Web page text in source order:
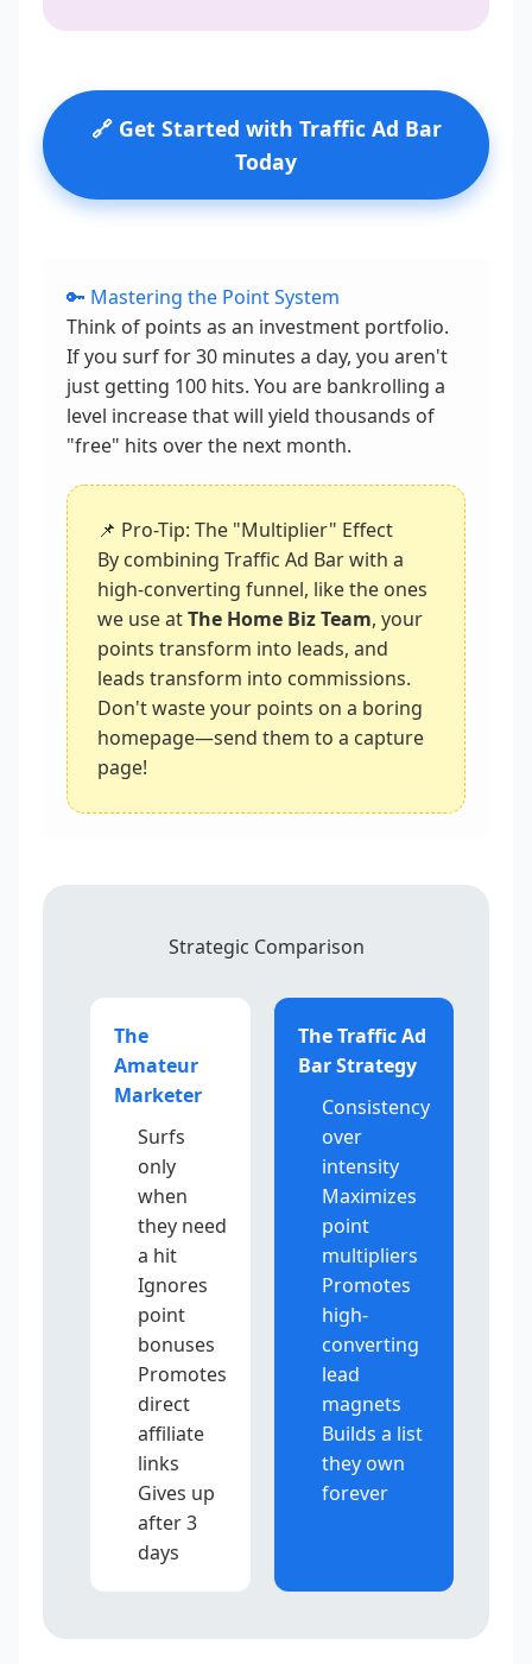
🔗 Get Started with Traffic Ad Bar
Today
🔑 Mastering the Point System
Think of points as an investment portfolio.
If you surf for 30 minutes a day, you aren't
just getting 100 hits. You are bankrolling a
level increase that will yield thousands of
"free" hits over the next month.
📌 Pro-Tip: The "Multiplier" Effect
By combining Traffic Ad Bar with a
high-converting funnel, like the ones
we use atThe Home Biz Team, your
points transform into leads, and
leads transform into commissions.
Don't waste your points on a boring
homepage—send them to a capture
page!
Strategic Comparison
The
Amateur
Marketer
Surfs
only
when
they need
a hit
Ignores
point
bonuses
Promotes
direct
affiliate
links
Gives up
after 3
days
The Traffic Ad
Bar Strategy
Consistency
over
intensity
Maximizes
point
multipliers
Promotes
high-
converting
lead
magnets
Builds a list
they own
forever